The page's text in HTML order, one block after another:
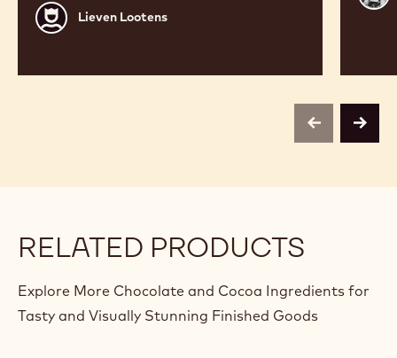
Lieven
Lootens
Lieven Lootens
previousnext
RELATED PRODUCTS
Explore More Chocolate and Cocoa Ingredients for
Tasty and Visually Stunning Finished Goods